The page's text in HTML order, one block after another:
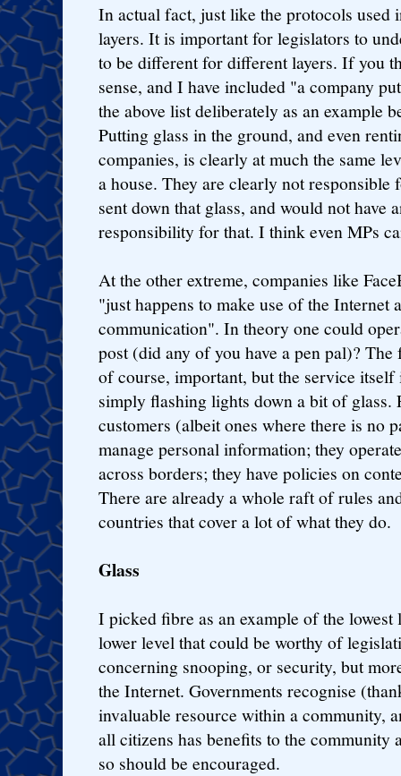
In actual fact, just like the protocols used
layers. It is important for legislators to
to be different for different layers. If you
sense, and I have included "a company
the above list deliberately as an example
Putting glass in the ground, and even
companies, is clearly at much the same
a house. They are clearly not
sent down that glass, and would not have
responsibility for that. I think even MPs
At the other extreme, companies like
"just happens to make use of the Internet
communication". In theory one could
post (did any of you have a pen pal)?
of course, important, but the service
simply flashing lights down a bit of glass.
customers (albeit ones where there is no
manage personal information; they
across borders; they have policies on
There are already a whole raft of rules
countries that cover a lot of what they do.
Glass
I picked fibre as an example of the lowest
lower level that could be worthy of
concerning snooping, or security, but
the Internet. Governments recognise
invaluable resource within a community,
all citizens has benefits to the community
so should be encouraged.